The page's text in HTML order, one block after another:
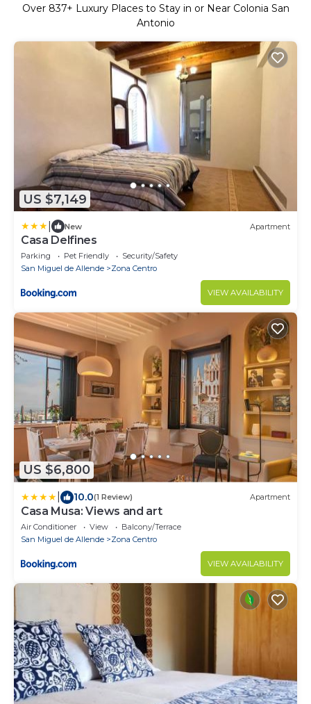
Over 837+ Luxury Places to Stay in or Near Colonia San
Antonio
US $7,149
New Apartment
Casa Delfines
Parking Pet Friendly
Security/Safety
San Miguel de Allende
Zona Centro
VIEW AVAILABILITY
US $6,800
10.0(1 Review) Apartment
Casa Musa: Views and art
Air Conditioner View
Balcony/Terrace
San Miguel de Allende
Zona Centro
VIEW AVAILABILITY